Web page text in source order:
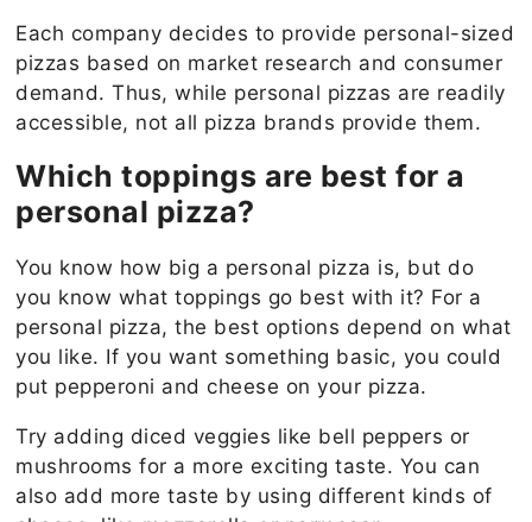
Each company decides to provide personal-sized
pizzas based on market research and consumer
demand. Thus, while personal pizzas are readily
accessible, not all pizza brands provide them.
Which toppings are best for a
personal pizza?
You know how big a personal pizza is, but do
you know what toppings go best with it? For a
personal pizza, the best options depend on what
you like. If you want something basic, you could
put pepperoni and cheese on your pizza.
Try adding diced veggies like bell peppers or
mushrooms for a more exciting taste. You can
also add more taste by using different kinds of